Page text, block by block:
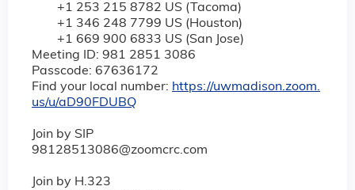
+1 253 215 8782 US (Tacoma)
+1 346 248 7799 US (Houston)
+1 669 900 6833 US (San Jose)
Meeting ID: 981 2851 3086
Passcode: 67636172
Find your local number: https://uwmadison.zoom.
us/u/aD90FDUBQ
Join by SIP
98128513086@zoomcrc.com
Join by H.323